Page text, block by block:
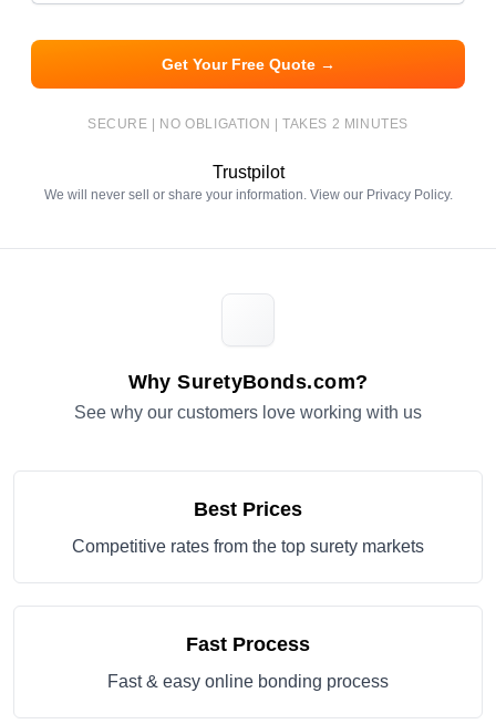
Get Your Free Quote →
SECURE | NO OBLIGATION | TAKES 2 MINUTES
Trustpilot
We will never sell or share your information. View our Privacy Policy.
Why SuretyBonds.com?
See why our customers love working with us
Best Prices
Competitive rates from the top surety markets
Fast Process
Fast & easy online bonding process